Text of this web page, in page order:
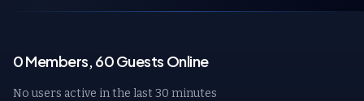
0 Members, 60 Guests Online
No users active in the last 30 minutes